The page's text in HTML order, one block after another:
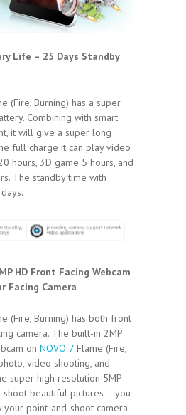
Life – 25 Days Standby
(Fire, Burning) has a super
Combining with smart
it will give a super long
full charge it can play video
hours, 3D game 5 hours, and
The standby time with
HD Front Facing Webcam
Facing Camera
(Fire, Burning) has both front
camera. The built-in 2MP
on NOVO 7 Flame (Fire,
video shooting, and
super high resolution 5MP
beautiful pictures – you
your point-and-shoot camera